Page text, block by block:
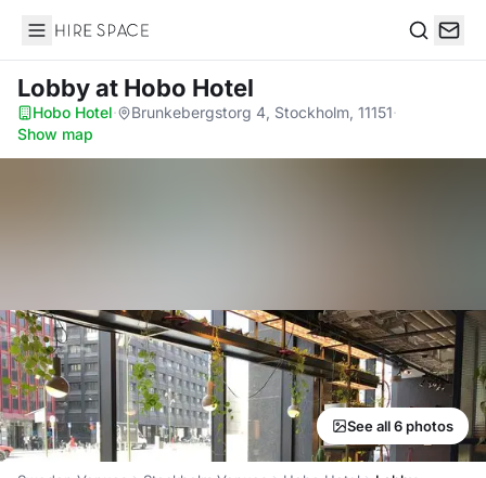
Hire Space
Lobbyat Hobo Hotel
Hobo Hotel· Brunkebergstorg 4, Stockholm, 11151·
Show map
See all 6 photos